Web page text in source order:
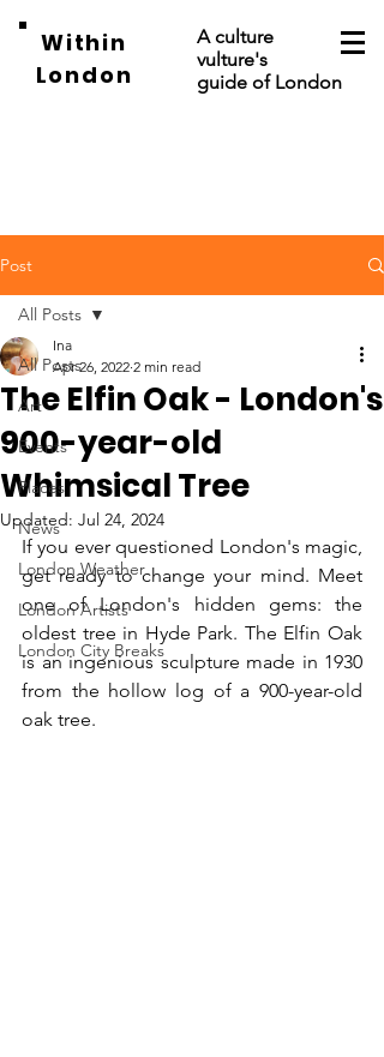
Within
London
A culture
vulture's
guide of London
Post
All Posts
Art
Events
Places
News
London Weather
London Artists
London City Breaks
All Posts
The Elfin Oak - London's
900-year-old
Whimsical Tree
Ina
Apr 26, 2022 2 min read
Updated: Jul 24, 2024
If you ever questioned London's magic,
get ready to change your mind. Meet
one of London's hidden gems: the
oldest tree in Hyde Park. The Elfin Oak
is an ingenious sculpture made in 1930
from the hollow log of a 900-year-old
oak tree.